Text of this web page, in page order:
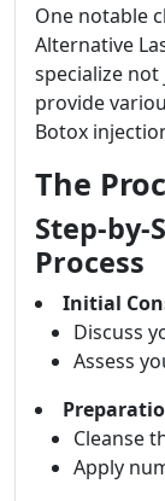
One notable
Alternative
specialize
provide
Botox
The
Step-by-
Process
Initial
Discuss
Assess
Cleanse
Apply